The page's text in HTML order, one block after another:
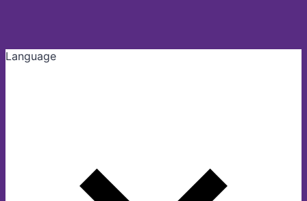
Language